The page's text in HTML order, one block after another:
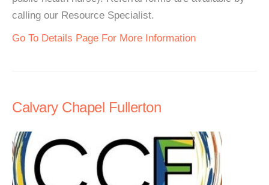
calling our Resource Specialist.
Go To Details Page For More Information
Calvary Chapel Fullerton